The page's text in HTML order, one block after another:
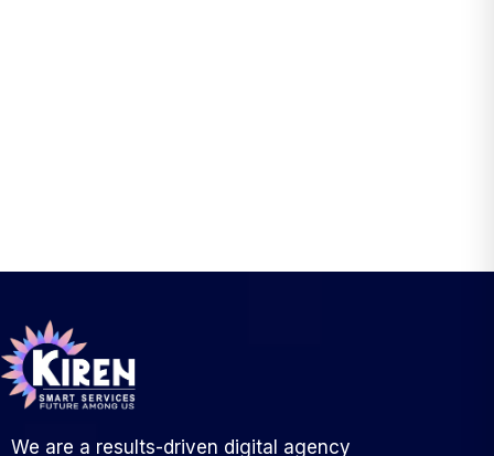
We are a results-driven digital agency